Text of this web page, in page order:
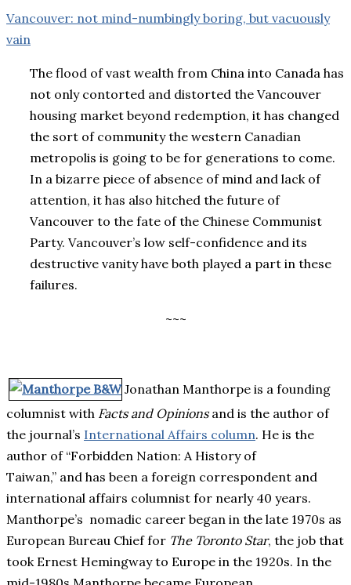
Vancouver: not mind-numbingly boring, but vacuously
vain
The flood of vast wealth from China into Canada has
not only contorted and distorted the Vancouver
housing market beyond redemption, it has changed
the sort of community the western Canadian
metropolis is going to be for generations to come.
In a bizarre piece of absence of mind and lack of
attention, it has also hitched the future of
Vancouver to the fate of the Chinese Communist
Party. Vancouver’s low self-confidence and its
destructive vanity have both played a part in these
failures.
~~~
Jonathan Manthorpe is a founding
columnist with Facts and Opinionsand is the author of
the journal’s International Affairs column. He is the
author of “Forbidden Nation: A History of
Taiwan,” and has been a foreign correspondent and
international affairs columnist for nearly 40 years.
Manthorpe’s nomadic career began in the late 1970s as
European Bureau Chief for The Toronto Star, the job that
took Ernest Hemingway to Europe in the 1920s. In the